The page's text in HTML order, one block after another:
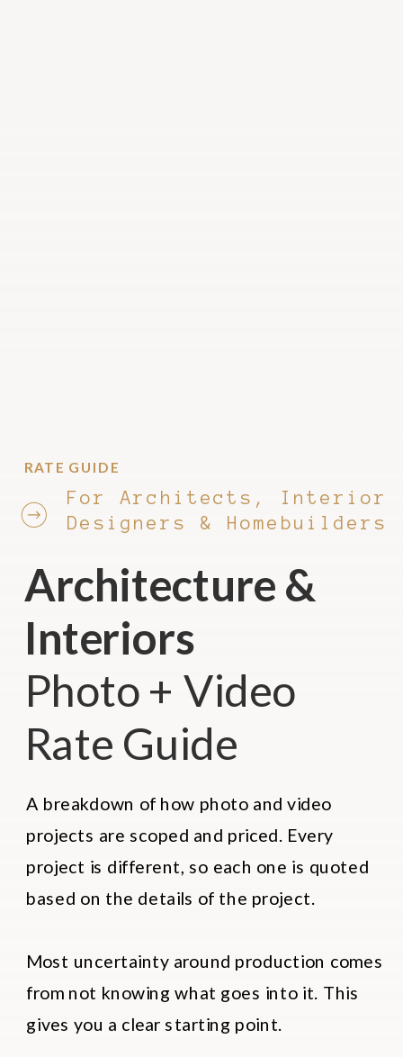
RATE GUIDE
For Architects, Interior
Designers & Homebuilders
A breakdown of how photo and video
projects are scoped and priced. Every
project is different, so each one is quoted
based on the details of the project.
Most uncertainty around production comes
from not knowing what goes into it. This
gives you a clear starting point.
Architecture &
Interiors
Photo + Video
Rate Guide